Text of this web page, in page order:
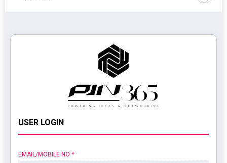
USER LOGIN
EMAIL/MOBILE NO *